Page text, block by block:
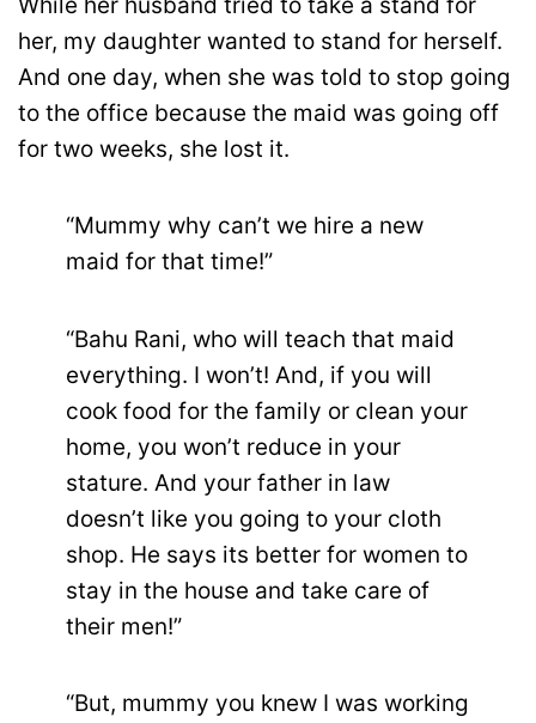
While her husband tried to take a stand for
her, my daughter wanted to stand for herself.
And one day, when she was told to stop going
to the office because the maid was going off
for two weeks, she lost it.
“Mummy why can’t we hire a new
maid for that time!”
“Bahu Rani, who will teach that maid
everything. I won’t! And, if you will
cook food for the family or clean your
home, you won’t reduce in your
stature. And your father in law
doesn’t like you going to your cloth
shop. He says its better for women to
stay in the house and take care of
their men!”
“But, mummy you knew I was working